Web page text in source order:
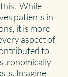
While
patients in
it is more
aspect of
to
Imagine